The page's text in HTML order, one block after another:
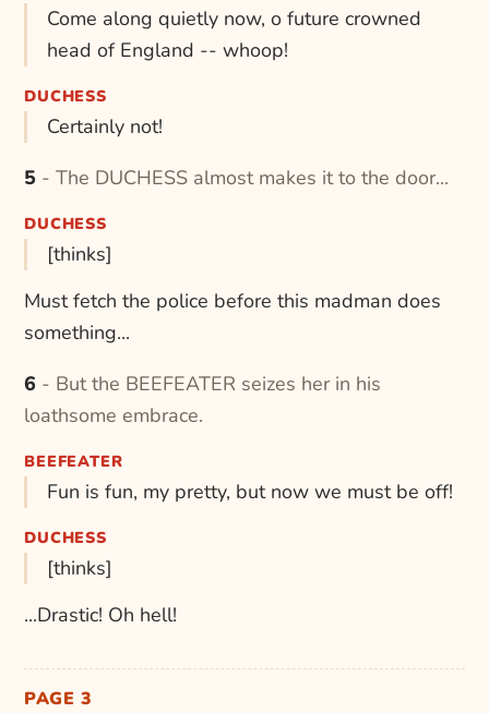
Come along quietly now, o future crowned
head of England -- whoop!
DUCHESS
Certainly not!
5 - The DUCHESS almost makes it to the door...
DUCHESS
[thinks]
Must fetch the police before this madman does
something...
6 - But the BEEFEATER seizes her in his
loathsome embrace.
BEEFEATER
Fun is fun, my pretty, but now we must be off!
DUCHESS
[thinks]
...Drastic! Oh hell!
PAGE 3